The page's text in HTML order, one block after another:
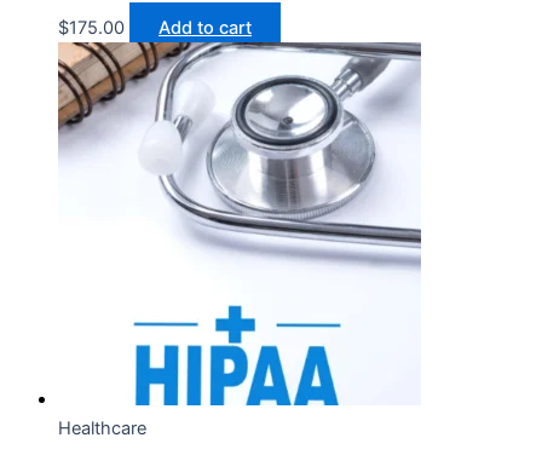
$175.00 Add to cart
Healthcare